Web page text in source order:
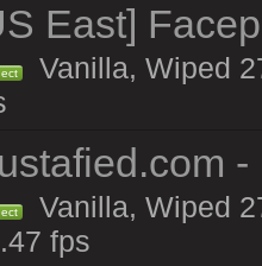
East]
Vanilla, Wiped
Vanilla, Wiped
fps